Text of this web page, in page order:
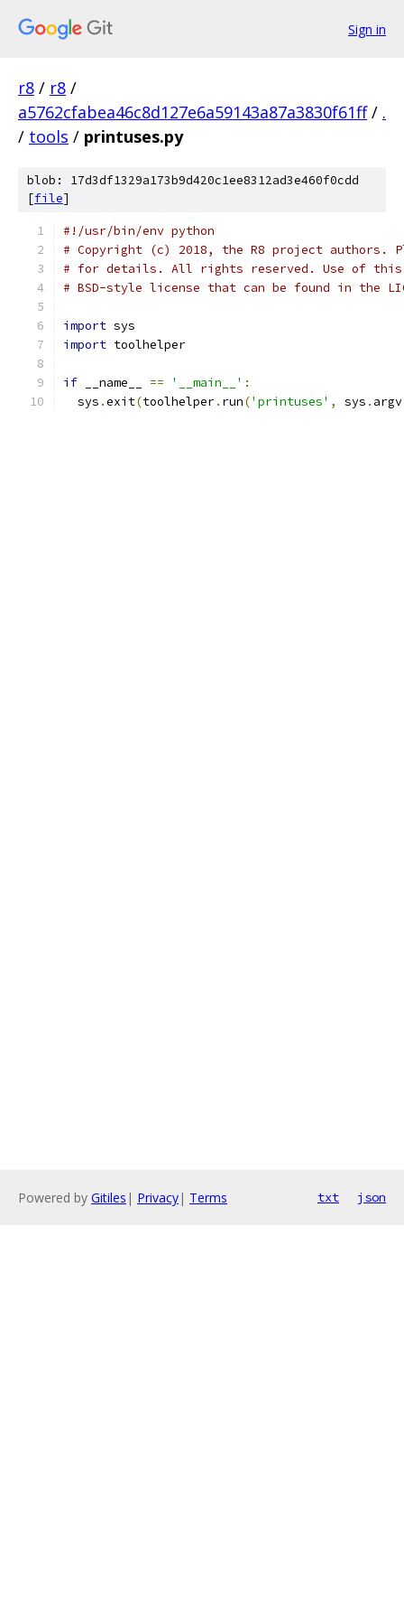
Sign in
r8 / r8 /
a5762cfabea46c8d127e6a59143a87a3830f61ff / .
/ tools / printuses.py
blob: 17d3df1329a173b9d420c1ee8312ad3e460f0cdd
[file]
#!/usr/bin/env python
# Copyright (c) 2018, the R8 project authors.
# for details. All rights reserved. Use of this
# BSD-style license that can be found in the
import sys
import toolhelper
if __name__ == '__main__' :
  sys
.exit(toolhelper. run('printuses' , sys . argv
Powered by Gitiles | Privacy| Terms txt json